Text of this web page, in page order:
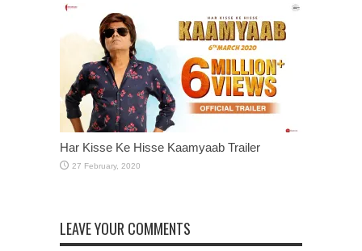
Har Kisse Ke Hisse Kaamyaab Trailer
LEAVE YOUR COMMENTS